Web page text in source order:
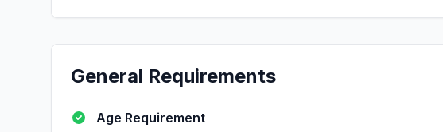
General Requirements
Age Requirement